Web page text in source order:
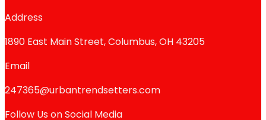
Address
1890 East Main Street, Columbus, OH 43205
Email
247365@urbantrendsetters.com
Follow Us on Social Media